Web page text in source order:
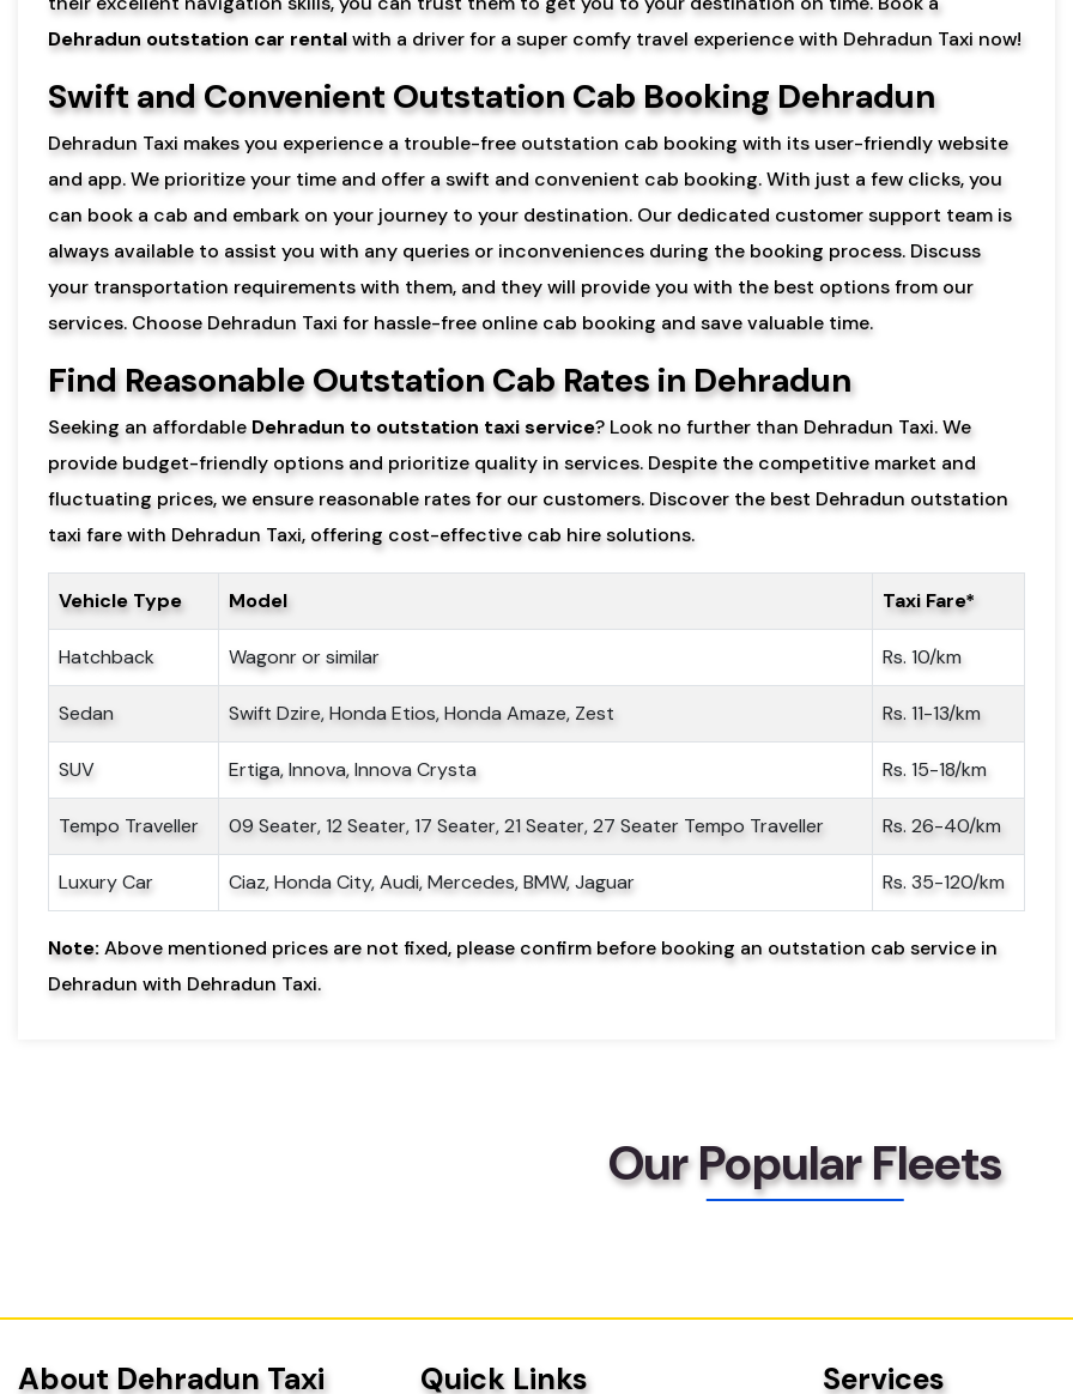
Dehradun outstation car rentalwith a driver for a super comfy travel experience with Dehradun Taxi now!
Swift and Convenient Outstation Cab Booking Dehradun
Dehradun Taxi makes you experience a trouble-free outstation cab booking with its user-friendly website
and app. We prioritize your time and offer a swift and convenient cab booking. With just a few clicks, you
can book a cab and embark on your journey to your destination. Our dedicated customer support team is
always available to assist you with any queries or inconveniences during the booking process. Discuss
your transportation requirements with them, and they will provide you with the best options from our
services. Choose Dehradun Taxi for hassle-free online cab booking and save valuable time.
Find Reasonable Outstation Cab Rates in Dehradun
Seeking an affordableDehradun to outstation taxi service? Look no further than Dehradun Taxi. We
provide budget-friendly options and prioritize quality in services. Despite the competitive market and
fluctuating prices, we ensure reasonable rates for our customers. Discover the best Dehradun outstation
taxi fare with Dehradun Taxi, offering cost-effective cab hire solutions.
Vehicle Type Model Taxi Fare*
Hatchback Wagonr or similar Rs. 10/km
Sedan Swift Dzire, Honda Etios, Honda Amaze, Zest Rs. 11-13/km
SUV Ertiga, Innova, Innova Crysta Rs. 15-18/km
Tempo Traveller 09 Seater, 12 Seater, 17 Seater, 21 Seater, 27 Seater Tempo Traveller Rs. 26-40/km
Luxury Car Ciaz, Honda City, Audi, Mercedes, BMW, Jaguar Rs. 35-120/km
Note:Above mentioned prices are not fixed, please confirm before booking an outstation cab service in
Dehradun with Dehradun Taxi.
Our Popular Fleets
About Dehradun Taxi Quick Links Services